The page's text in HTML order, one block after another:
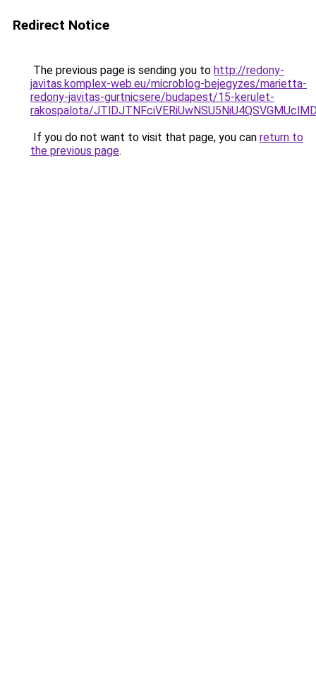
Redirect Notice
The previous page is sending you to http://redony-
javitas.komplex-web.eu/microblog-bejegyzes/marietta-
redony-javitas-gurtnicsere/budapest/15-kerulet-
rakospalota/
If you do not want to visit that page, you can return to
the previous page.